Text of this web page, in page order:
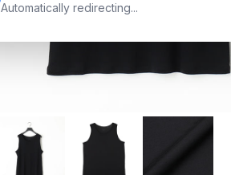
Automatically redirecting...